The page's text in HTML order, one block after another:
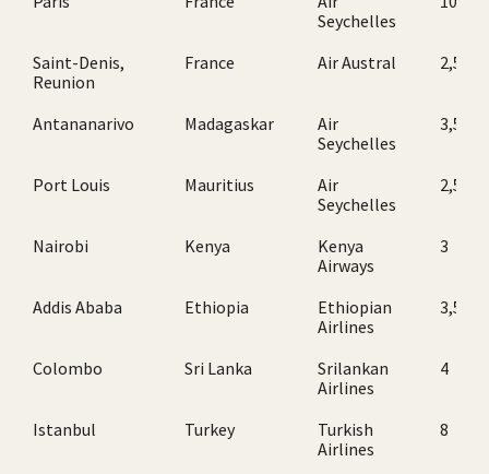
Seychelles
Saint-Denis,
Reunion
France Air Austral 2,5
Antananarivo Madagaskar
Air
Seychelles
3,5
Port Louis Mauritius
Air
Seychelles
2,5
Nairobi Kenya
Kenya
Airways
3
Addis Ababa Ethiopia
Ethiopian
Airlines
3,5
Colombo Sri Lanka
Srilankan
Airlines
4
Istanbul Turkey
Turkish
Airlines
8